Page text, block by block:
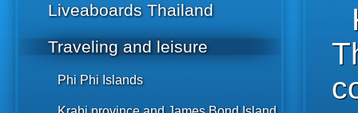
Liveaboards Thailand
Traveling and leisure
Phi Phi Islands